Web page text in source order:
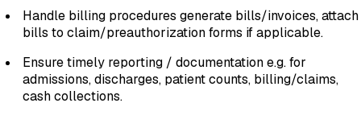
Handle billing procedures generate bills/invoices, attach
bills to claim/preauthorization forms if applicable.
Ensure timely reporting / documentation e.g. for
admissions, discharges, patient counts, billing/claims,
cash collections.